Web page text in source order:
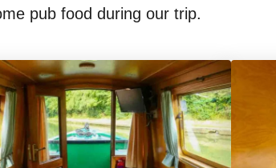
pub food during our trip.